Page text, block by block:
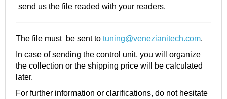
send us the file readed with your readers.
The file must be sent to tuning@venezianitech.com.
In case of sending the control unit, you will organize
the collection or the shipping price will be calculated
later.
For further information or clarifications, do not hesitate